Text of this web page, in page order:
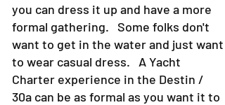
you can dress it up and have a more
formal gathering. Some folks don't
want to get in the water and just want
to wear casual dress. A Yacht
Charter experience in the Destin /
30a can be as formal as you want it to